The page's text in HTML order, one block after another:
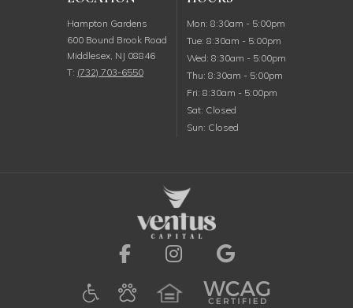
Hampton Gardens
600 Bound Brook Road
Middlesex, NJ 08846
T: (732) 703-6550
MonMonday
:8:30am - 5:00pm
TueTuesday
:8:30am - 5:00pm
WedWednesday
:8:30am - 5:00pm
ThuThursday
:8:30am - 5:00pm
FriFriday
:8:30am - 5:00pm
SatSaturday
: Closed
SunSunday
: Closed
Visit us on Facebook
Visit us onVisit us on